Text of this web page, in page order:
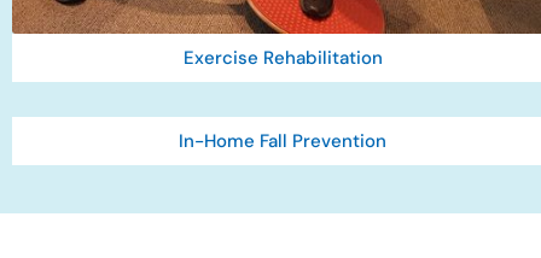
Exercise Rehabilitation
In-Home Fall Prevention